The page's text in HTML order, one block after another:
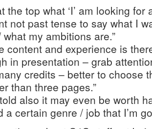
the top what ‘I’ am looking
not past tense to say what I
my ambitions are.”
content and experience is
in presentation – grab
credits – better to choose
than three pages.”
also it may even be worth
a certain genre / job that I’m